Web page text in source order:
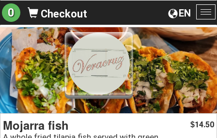
EN
0 Checkout
Mojarra fish $14.50